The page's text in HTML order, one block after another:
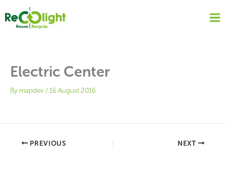
content
Electric Center
By mapdev /16 August 2016
PREVIOUS NEXT